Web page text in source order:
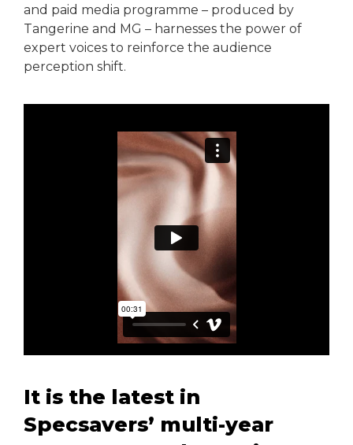
and paid media programme – produced by
Tangerine and MG – harnesses the power of
expert voices to reinforce the audience
perception shift.
It is the latest in
Specsavers’ multi-year